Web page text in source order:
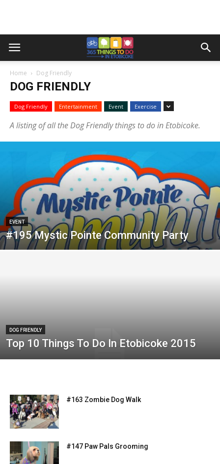
Home Dog Friendly
DOG FRIENDLY
Dog Friendly Entertainment Event Exercise
A listing of all the Dog Friendly things to do in Etobicoke.
EVENT
#195 Mystic Pointe Community Party
DOG FRIENDLY
Top 10 Things To Do In Etobicoke 2015
#163 Zombie Dog Walk
#147 Paw Pals Grooming